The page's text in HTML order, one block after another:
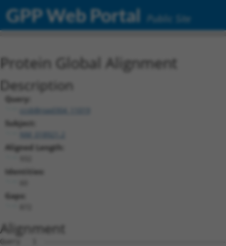
GPP Web Portal Public Site
Protein Global Alignment
Description
Query:
ccsbBroad304_11019
Subject:
Aligned Length:
Identities:
Gaps:
Alignment
Query   1